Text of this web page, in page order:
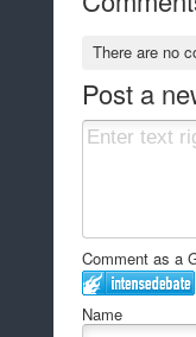
There are no
Post a
Comment as a
Name